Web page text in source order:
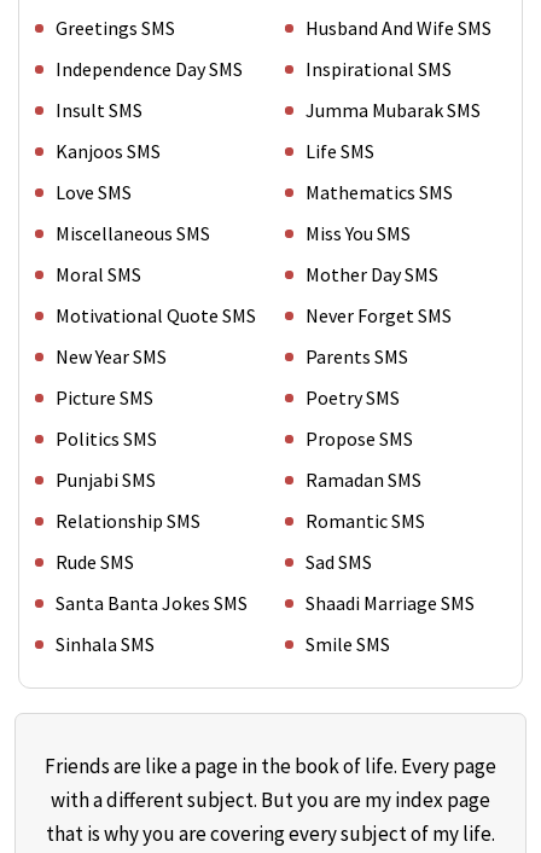
Greetings SMS
Husband And Wife SMS
Independence Day SMS
Inspirational SMS
Insult SMS
Jumma Mubarak SMS
Kanjoos SMS
Life SMS
Love SMS
Mathematics SMS
Miscellaneous SMS
Miss You SMS
Moral SMS
Mother Day SMS
Motivational Quote SMS
Never Forget SMS
New Year SMS
Parents SMS
Picture SMS
Poetry SMS
Politics SMS
Propose SMS
Punjabi SMS
Ramadan SMS
Relationship SMS
Romantic SMS
Rude SMS
Sad SMS
Santa Banta Jokes SMS
Shaadi Marriage SMS
Sinhala SMS
Smile SMS
Friends are like a page in the book of life. Every page
with a different subject. But you are my index page
that is why you are covering every subject of my life.